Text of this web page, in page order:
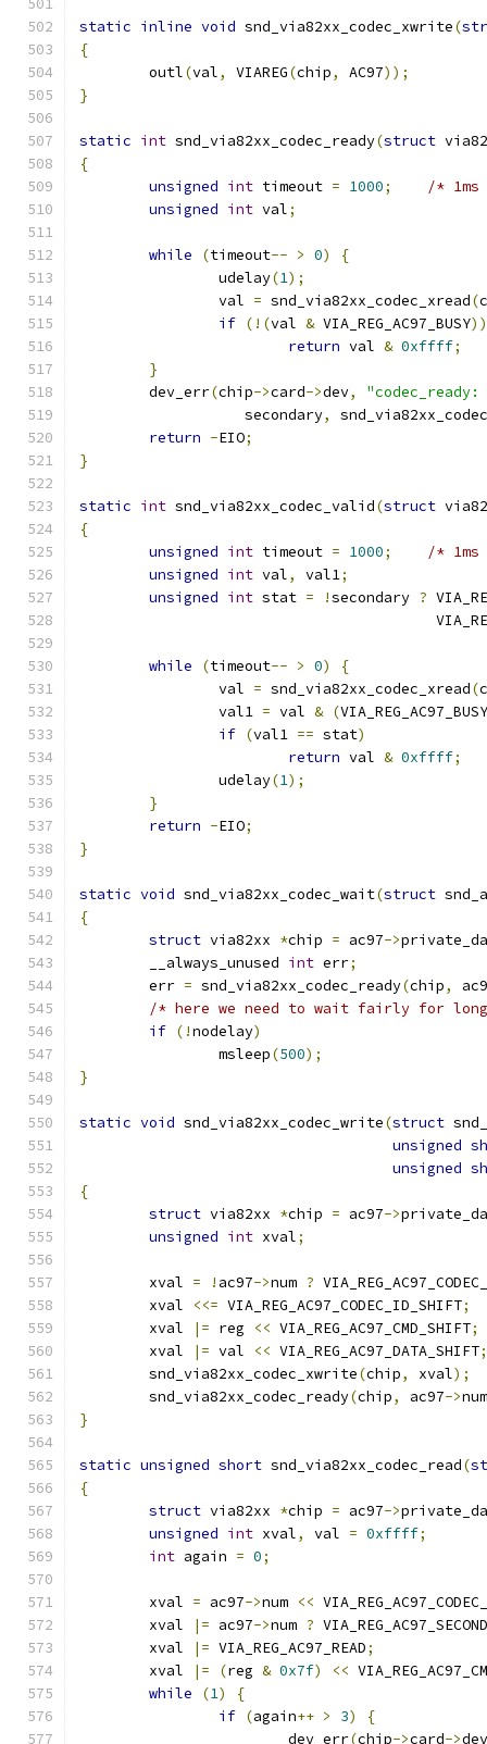
static inline void snd_via82xx_codec_xwrite(
{
	outl
(val, VIAREG(chip, AC97));
}
static int snd_via82xx_codec_ready(struct
{
unsigned int timeout = 1000;
/*
unsigned int val;
while (timeout-- > 0)
{
		udelay
(1);
		val
= snd_via82xx_codec_xread(
if (!(val & VIA_REG_AC97_BUSY))
return val & 0xffff;
}
	dev_err
(chip->card->dev,
		   secondary
,
return -EIO;
}
static int snd_via82xx_codec_valid(struct
{
unsigned int timeout = 1000;
/*
unsigned int val, val1;
unsigned int stat = !secondary ?
while (timeout-- > 0)
{
		val
= snd_via82xx_codec_xread(
		val1
= val & (
if (val1 == stat)
return val & 0xffff;
		udelay
(1);
}
return -EIO;
}
static void snd_via82xx_codec_wait(struct
{
struct via82xx *chip = ac97->
	__always_unused
int err;
	err
= snd_via82xx_codec_ready(chip,
/* here we need to wait fairly for
if (!nodelay)
		msleep
(500);
}
static void snd_via82xx_codec_write(struct
unsigned
unsigned
{
struct via82xx *chip = ac97->
unsigned int xval;
	xval
= ! ac97->num ?
	xval
<<= VIA_REG_AC97_CODEC_ID_SHIFT;
	xval
|= reg << VIA_REG_AC97_CMD_SHIFT;
	xval
|= val << VIA_REG_AC97_DATA_SHIFT;
	snd_via82xx_codec_xwrite
(chip, xval);
	snd_via82xx_codec_ready
(chip, ac97->num
}
static unsigned short snd_via82xx_codec_read(
{
struct via82xx *chip = ac97->
unsigned int xval, val = 0xffff;
int again = 0;
	xval
= ac97->num <<
	xval
|= ac97->num ?
	xval
|= VIA_REG_AC97_READ;
	xval
|= (reg & 0x7f) <<
while
(1)
{
if (again++ > 3)
{
			dev_err
(chip->card->dev